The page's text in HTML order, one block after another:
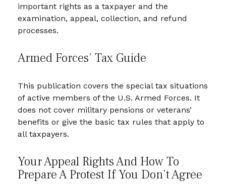
important rights as a taxpayer and the
examination, appeal, collection, and refund
processes.
Armed Forces’ Tax Guide
This publication covers the special tax situations
of active members of the U.S. Armed Forces. It
does not cover military pensions or veterans’
benefits or give the basic tax rules that apply to
all taxpayers.
Your Appeal Rights And How To
Prepare A Protest If You Don’t Agree